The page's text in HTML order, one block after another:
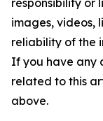
responsibility or
images, videos,
reliability of the
If you have any
related to this
above.